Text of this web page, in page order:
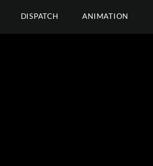
DISPATCH ANIMATION